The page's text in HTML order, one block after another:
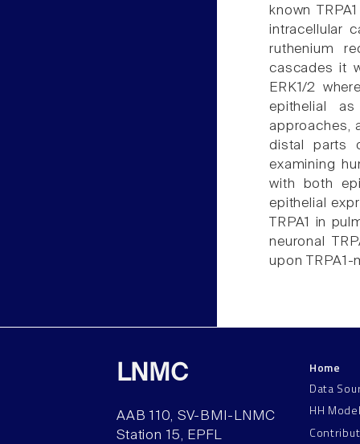
known
intracellular
ruthenium
cascades it
ERK1/2
epithelial
approaches,
distal parts
examining
with both
epithelial
TRPA1 in
neuronal
upon
LNMC
AAB 110, SV-BMI-LNMC
Station 15, EPFL
Home
Data
HH